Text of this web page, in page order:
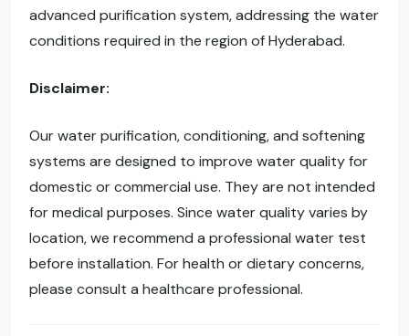
advanced purification system, addressing the water
conditions required in the region of Hyderabad.
Disclaimer:
Our water purification, conditioning, and softening
systems are designed to improve water quality for
domestic or commercial use. They are not intended
for medical purposes. Since water quality varies by
location, we recommend a professional water test
before installation. For health or dietary concerns,
please consult a healthcare professional.